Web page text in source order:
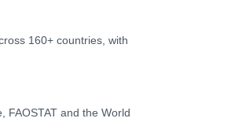
160+ countries, with
FAOSTAT and the World